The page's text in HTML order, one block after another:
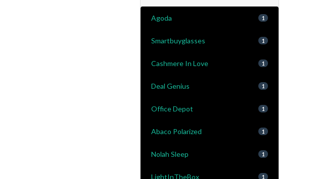
Agoda 1
Smartbuyglasses 1
Cashmere In Love 1
Deal Genius 1
Office Depot 1
Abaco Polarized 1
Nolah Sleep 1
LightInTheBox 1